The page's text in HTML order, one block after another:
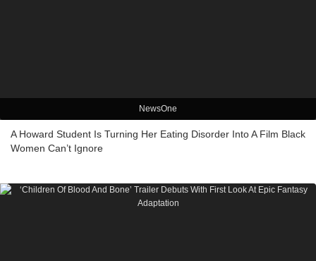
NewsOne
A Howard Student Is Turning Her Eating Disorder Into A Film Black
Women Can’t Ignore